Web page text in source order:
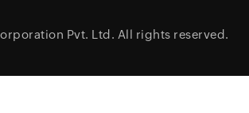
Pvt. Ltd. All rights reserved.